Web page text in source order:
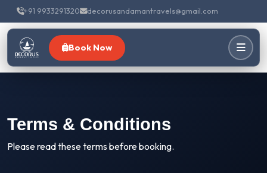
+91 9933291320 decorusandamantravels@gmail.com
Book Now
Terms & Conditions
Please read these terms before booking.